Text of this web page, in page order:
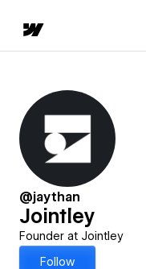
@jaythan
Jointley
Founder at Jointley
Follow